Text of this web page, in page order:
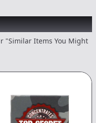
might like
"Similar Items You Might